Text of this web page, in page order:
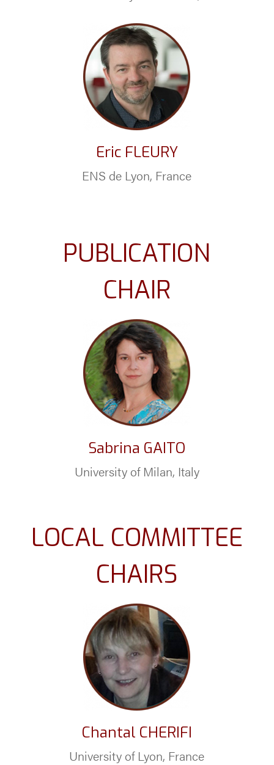
Eric FLEURY
ENS de Lyon, France
PUBLICATION
CHAIR
Sabrina GAITO
University of Milan, Italy
LOCAL COMMITTEE
CHAIRS
Chantal CHERIFI
University of Lyon, France